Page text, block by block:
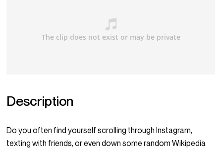
Description
Do you often find yourself scrolling through Instagram,
texting with friends, or even down some random Wikipedia